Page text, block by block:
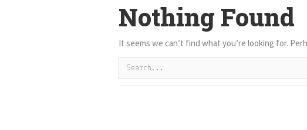
Nothing Found
It seems we can’t find what you’re looking for.